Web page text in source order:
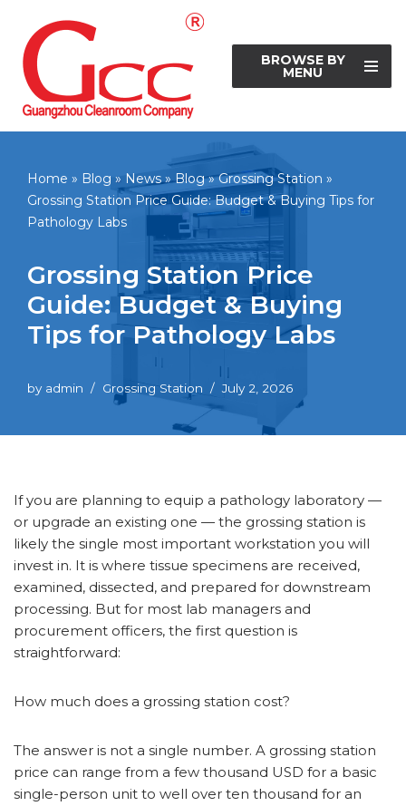
Skip
to
content
BROWSE BY
MENU
Home » Blog » News»Blog»Grossing Station »
Grossing Station Price Guide: Budget & Buying Tips for
Pathology Labs
Grossing Station Price
Guide: Budget & Buying
Tips for Pathology Labs
by admin Grossing Station July 2, 2026
If you are planning to equip a pathology laboratory —
or upgrade an existing one — the grossing station is
likely the single most important workstation you will
invest in. It is where tissue specimens are received,
examined, dissected, and prepared for downstream
processing. But for most lab managers and
procurement officers, the first question is
straightforward:
How much does a grossing station cost?
The answer is not a single number. A grossing station
price can range from a few thousand USD for a basic
single-person unit to well over ten thousand for an